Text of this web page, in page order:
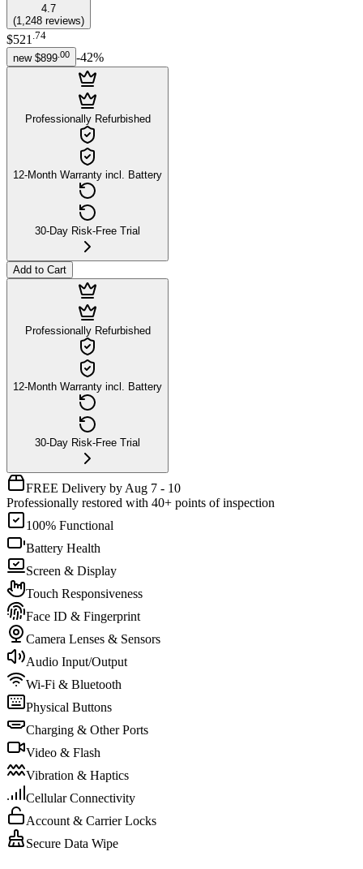
4.7
(1,248 reviews)
$521 74
new $899 00 -42%
Professionally Refurbished
12-Month Warranty incl. Battery
30-Day Risk-Free Trial
Add to Cart
Professionally Refurbished
12-Month Warranty incl. Battery
30-Day Risk-Free Trial
FREE Delivery by Aug 7 - 10
Professionally restored with 40+ points of inspection
100% Functional
Battery Health
Screen & Display
Touch Responsiveness
Face ID & Fingerprint
Camera Lenses & Sensors
Audio Input/Output
Wi-Fi & Bluetooth
Physical Buttons
Charging & Other Ports
Video & Flash
Vibration & Haptics
Cellular Connectivity
Account & Carrier Locks
Secure Data Wipe